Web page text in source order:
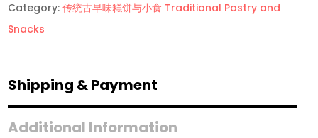
Category:传统古早味糕饼与小食 Traditional Pastry and
Snacks
Shipping & Payment
Additional Information